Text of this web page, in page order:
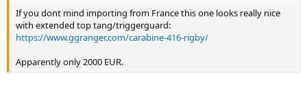
If you dont mind importing from France this one looks really nice
with extended top tang/triggerguard:
https://www.ggranger.com/carabine-416-rigby/
Apparently only 2000 EUR.